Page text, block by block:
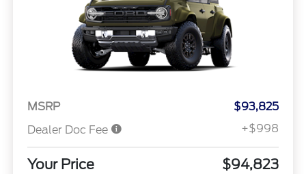
MSRP
$93,825
Dealer Doc Fee
+$998
Your Price $94,823